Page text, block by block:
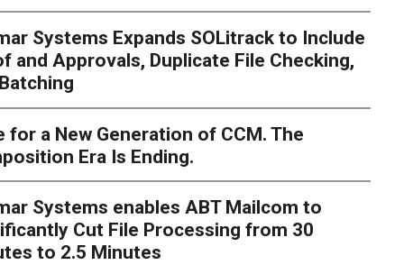
Millions on ECM
I Knew There Was A
Over the course of my career as a CIO in a highly
millions of dollars in enterprise content
Integrat
Systems Expands SOLitrack to Include
and Approvals, Duplicate File Checking,
for a New Generation of CCM. The
Era Is Ending.
Systems enables ABT Mailcom to
Cut File Processing from 30
to 2.5 Minutes